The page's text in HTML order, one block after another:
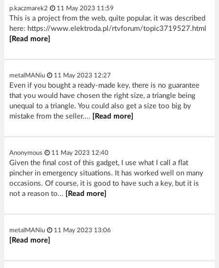
p.kaczmarek2 11 May 2023 11:59
This is a project from the web, quite popular, it was described
here: https://www.elektroda.pl/rtvforum/topic3719527.html
[Read more]
metalMANiu 11 May 2023 12:27
Even if you bought a ready-made key, there is no guarantee
that you would have chosen the right size, a triangle being
unequal to a triangle. You could also get a size too big by
mistake from the seller....
[Read more]
Anonymous 11 May 2023 12:40
Given the final cost of this gadget, I use what I call a flat
pincher in emergency situations. It has worked well on many
occasions. Of course, it is good to have such a key, but it is
not a reason to...
[Read more]
metalMANiu 11 May 2023 13:06
[Read more]